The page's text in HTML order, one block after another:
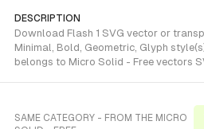
DESCRIPTION
Download Flash 1 SVG vector or
Minimal, Bold, Geometric, Glyph
belongs to Micro Solid - Free vectors
SAME CATEGORY - FROM THE MICRO